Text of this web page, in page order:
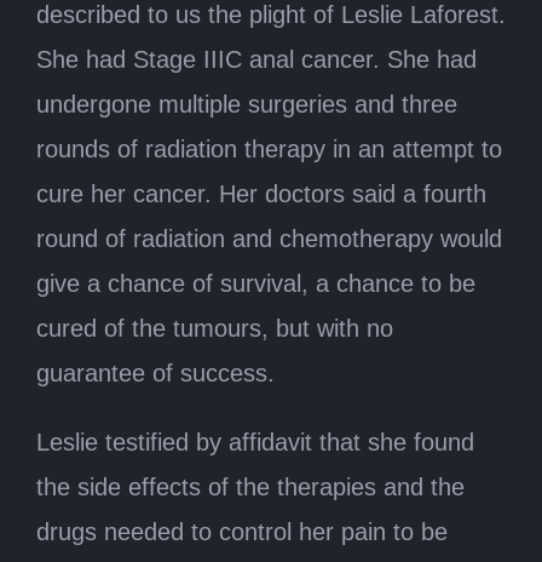
described to us the plight of Leslie Laforest.
She had Stage IIIC anal cancer. She had
undergone multiple surgeries and three
rounds of radiation therapy in an attempt to
cure her cancer. Her doctors said a fourth
round of radiation and chemotherapy would
give a chance of survival, a chance to be
cured of the tumours, but with no
guarantee of success.
Leslie testified by affidavit that she found
the side effects of the therapies and the
drugs needed to control her pain to be